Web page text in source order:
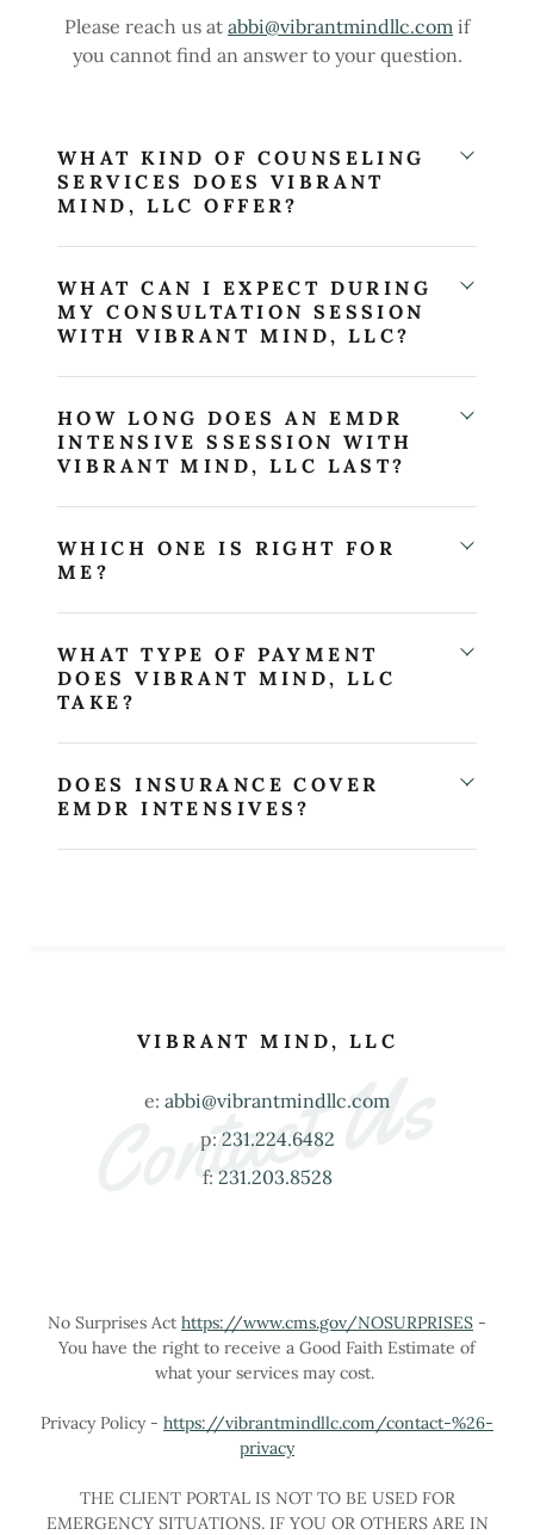
Please reach us at abbi@vibrantmindllc.com if
you cannot find an answer to your question.
WHAT KIND OF COUNSELING
SERVICES DOES VIBRANT
MIND, LLC OFFER?
WHAT CAN I EXPECT DURING
MY CONSULTATION SESSION
WITH VIBRANT MIND, LLC?
HOW LONG DOES AN EMDR
INTENSIVE SSESSION WITH
VIBRANT MIND, LLC LAST?
WHICH ONE IS RIGHT FOR
ME?
WHAT TYPE OF PAYMENT
DOES VIBRANT MIND, LLC
TAKE?
DOES INSURANCE COVER
EMDR INTENSIVES?
Contact Us
VIBRANT MIND, LLC
e: abbi@vibrantmindllc.com
p: 231.224.6482
f: 231.203.8528
No Surprises Act https://www.cms.gov/NOSURPRISES -
You have the right to receive a Good Faith Estimate of
what your services may cost.
Privacy Policy - https://vibrantmindllc.com/contact-%26-
privacy
THE CLIENT PORTAL IS NOT TO BE USED FOR
EMERGENCY SITUATIONS. IF YOU OR OTHERS ARE IN